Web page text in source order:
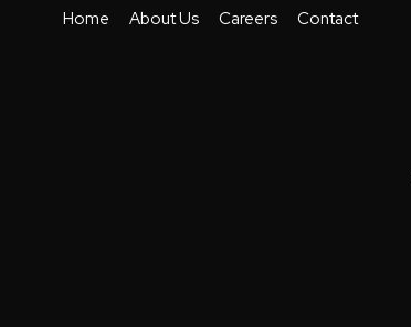
Home About Us Careers Contact